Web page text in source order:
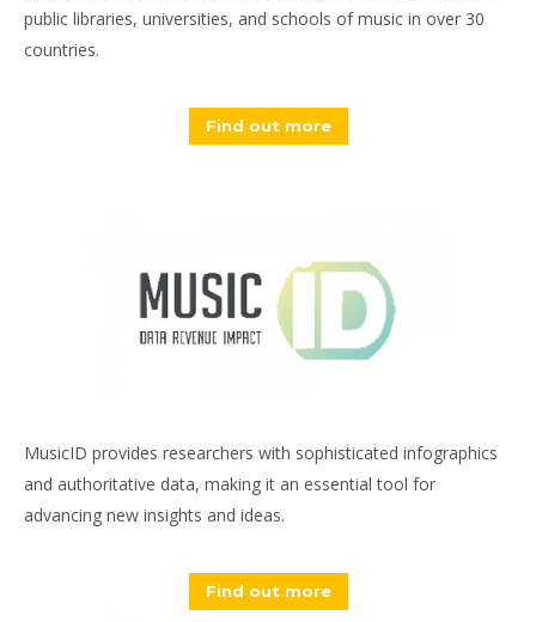
public libraries, universities, and schools of music in over 30
countries.
Find out more
MusicID provides researchers with sophisticated infographics
and authoritative data, making it an essential tool for
advancing new insights and ideas.
Find out more